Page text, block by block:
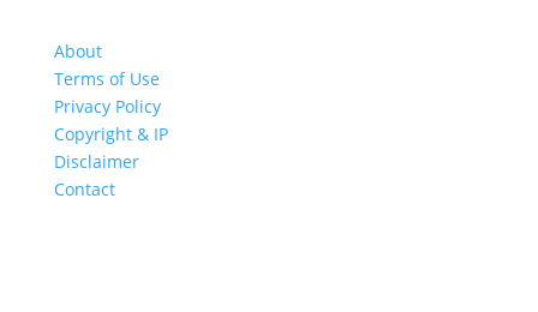
About
Terms of Use
Privacy Policy
Copyright & IP
Disclaimer
Contact